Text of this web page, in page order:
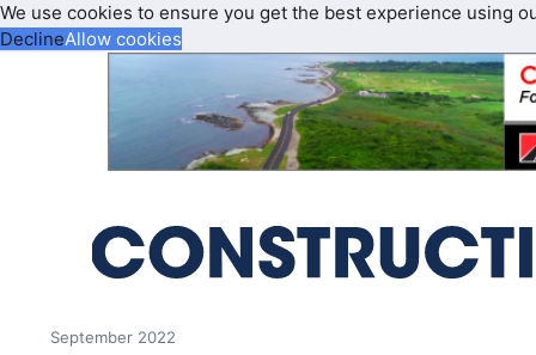
We use cookies to ensure you get the best experience using
DeclineAllow cookies
September 2022